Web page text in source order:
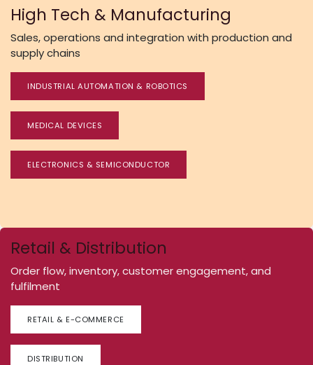
High Tech & Manufacturing
Sales, operations and integration with production and
supply chains
INDUSTRIAL AUTOMATION & ROBOTICS
MEDICAL DEVICES
ELECTRONICS & SEMICONDUCTOR
Retail & Distribution
Order flow, inventory, customer engagement, and
fulfilment
RETAIL & E-COMMERCE
DISTRIBUTION